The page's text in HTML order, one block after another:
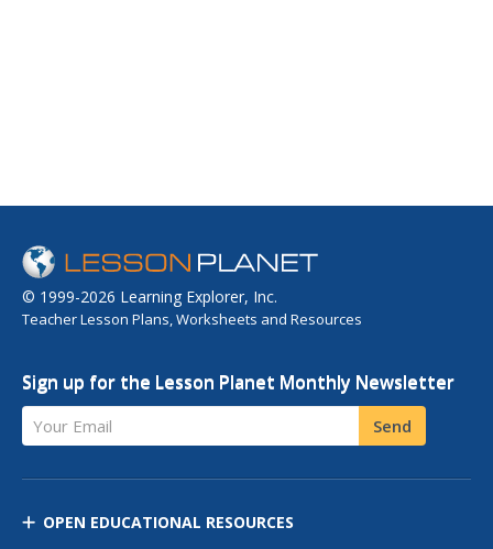
© 1999-2026 Learning Explorer, Inc.
Teacher Lesson Plans, Worksheets and Resources
Sign up for the Lesson Planet Monthly Newsletter
Your Email Send
OPEN EDUCATIONAL RESOURCES